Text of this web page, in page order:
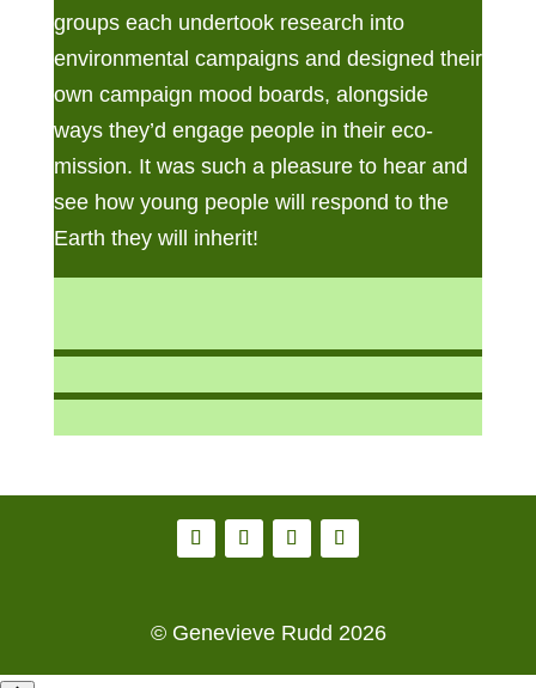
groups each undertook research into
environmental campaigns and designed their
own campaign mood boards, alongside
ways they’d engage people in their eco-
mission. It was such a pleasure to hear and
see how young people will respond to the
Earth they will inherit!
© Genevieve Rudd 2026